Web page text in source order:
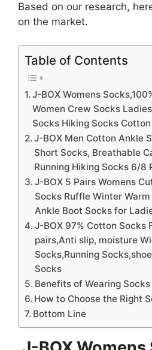
Based on our research,
on the market.
Table of Contents
J-BOX Womens
Women Crew Socks
Socks Hiking Socks
J-BOX Men Cotton Ankle
Short Socks, Breathable
Running Hiking Socks 6/8
J-BOX 5 Pairs Womens
Socks Ruffle Winter
Ankle Boot Socks for
J-BOX 97% Cotton Socks
pairs,Anti slip, moisture
Socks,Running
Socks
Benefits of Wearing Socks
How to Choose the Right
Bottom Line